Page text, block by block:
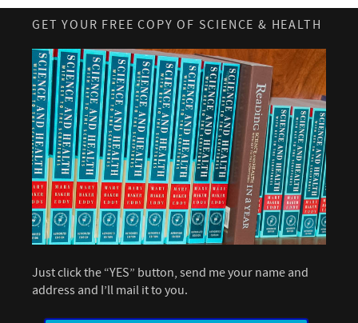
GET YOUR FREE COPY OF SCIENCE & HEALTH
Just click the “YES” button, send me your name and
address and I’ll mail it to you.